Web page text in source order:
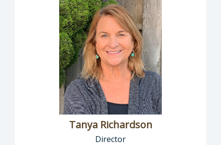
Tanya Richardson
Director